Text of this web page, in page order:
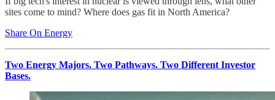
sites come to mind? Where does gas fit in North America?
Share On Energy
Two Energy Majors. Two Pathways. Two Different Investor
Bases.